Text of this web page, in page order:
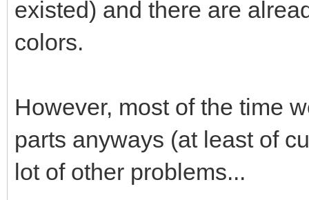
existed) and there are
colors.
However, most of the time
parts anyways (at least of
lot of other problems...